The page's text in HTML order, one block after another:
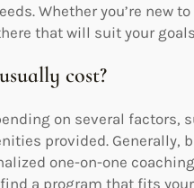
Whether you’re new
that will suit your
cost?
on several factors,
provided. Generally,
one-on-one
a program that fits